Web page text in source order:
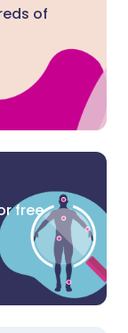
of
free